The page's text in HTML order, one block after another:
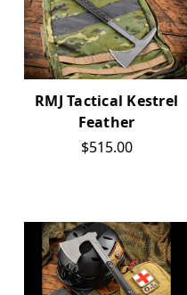
RMJ Tactical Kestrel
Feather
$515.00